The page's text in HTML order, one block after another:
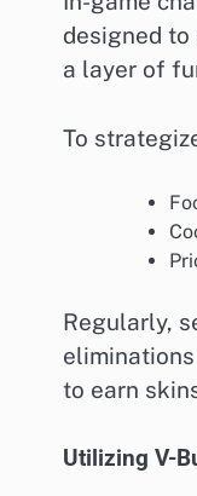
designed
a layer of
To
Regularly,
to earn
Utilizing V-